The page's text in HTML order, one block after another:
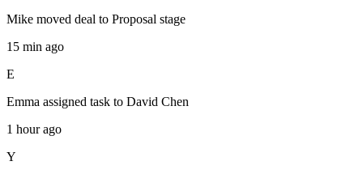
Mike moved deal to Proposal stage
15 min ago
E
Emma assigned task to David Chen
1 hour ago
Y